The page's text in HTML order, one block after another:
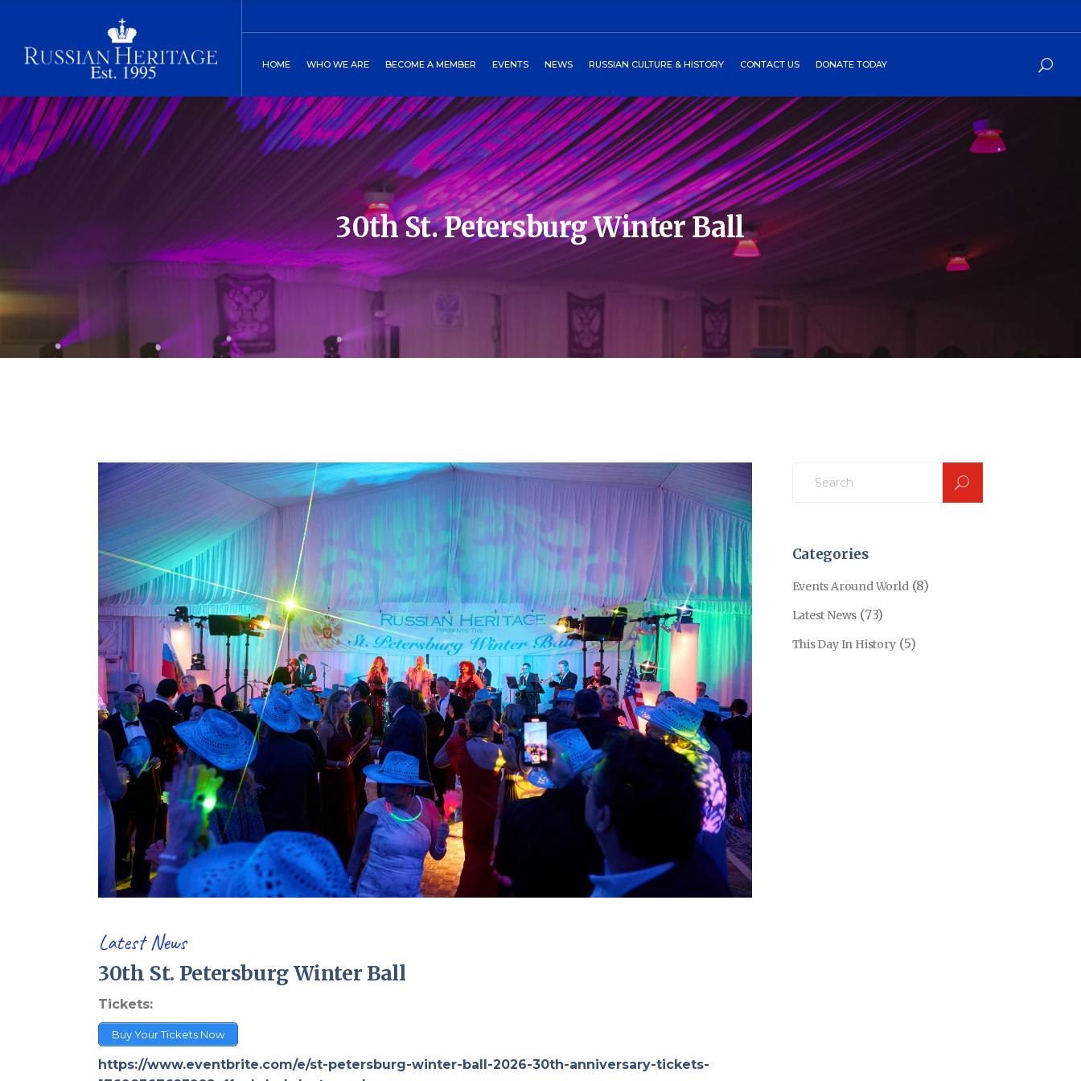
HOME WHO WE ARE
Board of Directors
Our History
Two St. Petersburgs Program
BECOME A MEMBER
Cart
Checkout
EVENTS
2027 Winterball
Past Events
Events Around World
NEWS
Media
Newsletters
RUSSIAN CULTURE & HISTORY CONTACT US DONATE TODAY
Our History
Two St. Petersburgs Program
Checkout
Past Events
Events Around World
Newsletters
30th St. Petersburg Winter Ball
Latest News
30th St. Petersburg Winter Ball
Tickets:
Buy Your Tickets Now
https://www.eventbrite.com/e/st-petersburg-winter-ball-2026-30th-anniversary-tickets-
for:
Categories
Events Around World(8)
Latest News (73)
This Day In History(5)